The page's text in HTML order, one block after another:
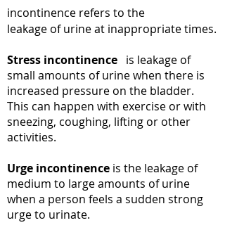
incontinence refers to the
leakage of urine at inappropriate times.
Stress incontinence is leakage of
small amounts of urine when there is
increased pressure on the bladder.
This can happen with exercise or with
sneezing, coughing, lifting or other
activities.
Urge incontinence is the leakage of
medium to large amounts of urine
when a person feels a sudden strong
urge to urinate.